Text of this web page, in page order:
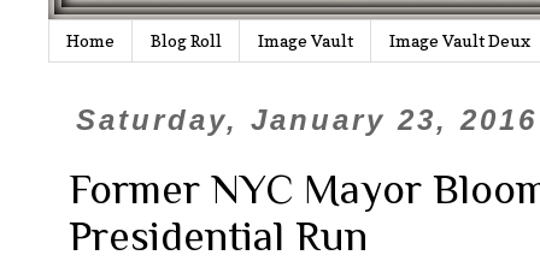
Home Blog Roll Image Vault Image Vault Deux
Saturday, January 23, 2016
Former NYC Mayor
Presidential Run